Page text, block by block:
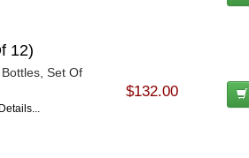
12)
Set Of
$132.00